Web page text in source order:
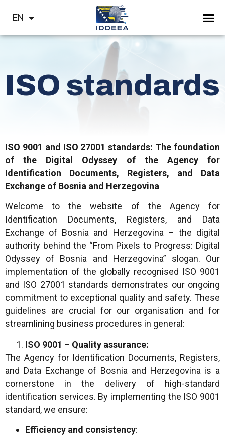
EN
СР
ISO standards
ISO 9001 and ISO 27001 standards: The foundation
of the Digital Odyssey of the Agency for
Identification Documents, Registers, and Data
Exchange of Bosnia and Herzegovina
Welcome to the website of the Agency for
Identification Documents, Registers, and Data
Exchange of Bosnia and Herzegovina – the digital
authority behind the “From Pixels to Progress: Digital
Odyssey of Bosnia and Herzegovina” slogan. Our
implementation of the globally recognised ISO 9001
and ISO 27001 standards demonstrates our ongoing
commitment to exceptional quality and safety. These
guidelines are crucial for our organisation and for
streamlining business procedures in general:
ISO 9001 – Quality assurance:
The Agency for Identification Documents, Registers,
and Data Exchange of Bosnia and Herzegovina is a
cornerstone in the delivery of high-standard
identification services. By implementing the ISO 9001
standard, we ensure:
Efficiency and consistency: